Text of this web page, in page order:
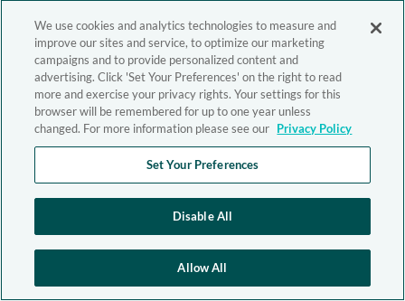
We use cookies and analytics technologies to measure and
improve our sites and service, to optimize our marketing
campaigns and to provide personalized content and
advertising. Click 'Set Your Preferences' on the right to read
more and exercise your privacy rights. Your settings for this
browser will be remembered for up to one year unless
changed. For more information please see our Privacy Policy
Set Your Preferences
Disable All
Allow All